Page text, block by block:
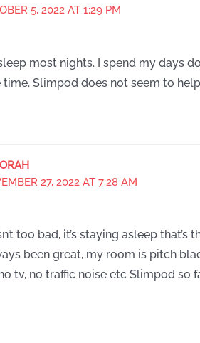
5, 2022 AT 1:29 PM
most nights. I spend my days
Slimpod does not seem to
27, 2022 AT 7:28 AM
too bad, it’s staying asleep that’s
been great, my room is pitch
tv, no traffic noise etc Slimpod so